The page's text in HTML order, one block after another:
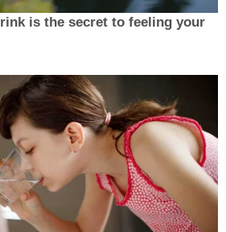
restraining order was
federal government or
by the trio of judges, the 9th
that order should be
that it granted the
the same legal reasoning it